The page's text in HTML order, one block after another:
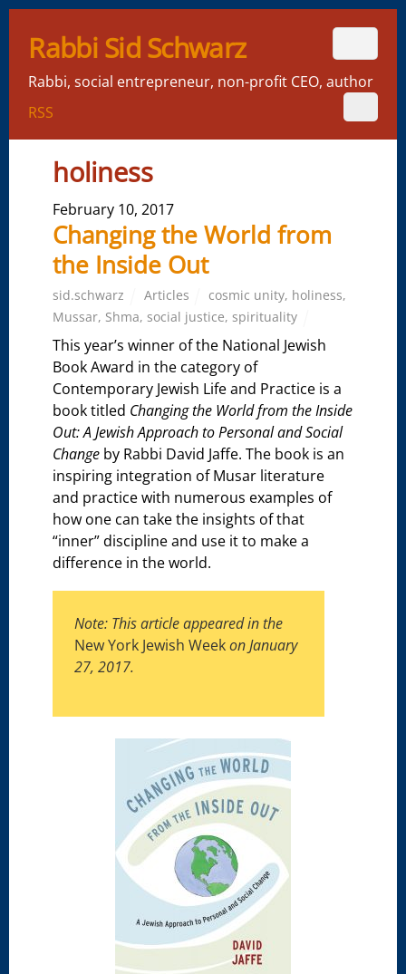
Rabbi Sid Schwarz
Rabbi, social entrepreneur, non-profit CEO, author
RSS
holiness
February 10, 2017
Changing the World from
the Inside Out
sid.schwarz Articles cosmic unity, holiness,
Mussar, Shma,social justice,spirituality
This year’s winner of the National Jewish
Book Award in the category of
Contemporary Jewish Life and Practice is a
book titled Changing the World from the Inside
Out: A Jewish Approach to Personal and Social
Change by Rabbi David Jaffe. The book is an
inspiring integration of Musar literature
and practice with numerous examples of
how one can take the insights of that
“inner” discipline and use it to make a
difference in the world.
Note: This article appeared in the
New York Jewish Weekon January
27, 2017.